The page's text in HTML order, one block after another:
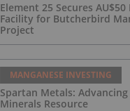
Element 25 Secures
Facility for Butcherbird
Project
MANGANESE INVESTING
Spartan Metals: Advancing
Minerals Resource